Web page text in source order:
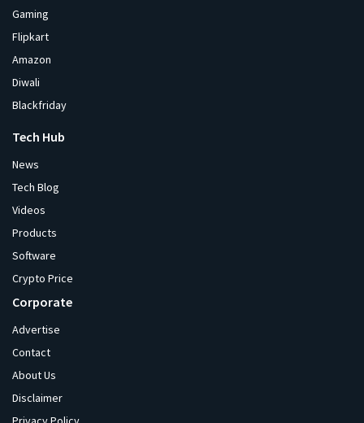
Gaming
Flipkart
Amazon
Diwali
Blackfriday
Tech Hub
News
Tech Blog
Videos
Products
Software
Crypto Price
Corporate
Advertise
Contact
About Us
Disclaimer